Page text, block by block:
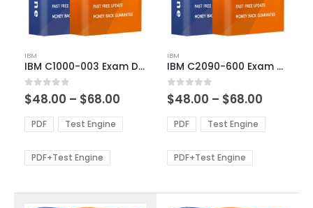
product
has
multiple
variants.
The
options
be
IBM
IBM C1000-003 Exam Dumps
0out of 5
$48.00 – $68.00
$48.00
through
PDF Test Engine
PDF+Test Engine
product
has
multiple
variants.
The
options
be
IBM
IBM C2090-600 Exam Dumps
0out of 5
$48.00 – $68.00
$48.00
through
PDF Test Engine
PDF+Test Engine